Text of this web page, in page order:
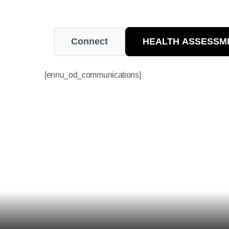
Connect HEALTH
[ennu_od_communications]